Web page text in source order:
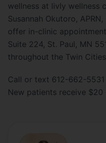
wellness at livly wellness
Susannah Okutoro,
offer in-clinic
Suite 224, St. Paul, MN
throughout the Twin
Call or text 612-662-
New patients receive